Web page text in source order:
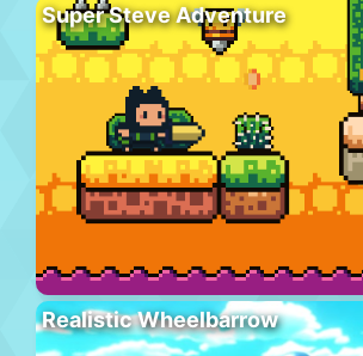
Super Steve Adventure
Realistic Wheelbarrow